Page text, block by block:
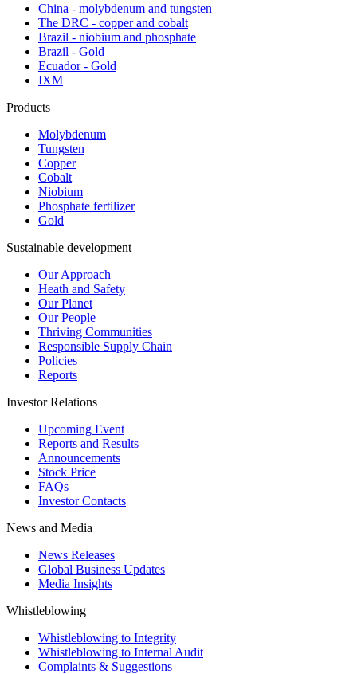
China - molybdenum and tungsten
The DRC - copper and cobalt
Brazil - niobium and phosphate
Brazil - Gold
Ecuador - Gold
IXM
Products
Molybdenum
Tungsten
Copper
Cobalt
Niobium
Phosphate fertilizer
Gold
Sustainable development
Our Approach
Heath and Safety
Our Planet
Our People
Thriving Communities
Responsible Supply Chain
Policies
Reports
Investor Relations
Upcoming Event
Reports and Results
Announcements
Stock Price
FAQs
Investor Contacts
News and Media
News Releases
Global Business Updates
Media Insights
Whistleblowing
Whistleblowing to Integrity
Whistleblowing to Internal Audit
Complaints & Suggestions